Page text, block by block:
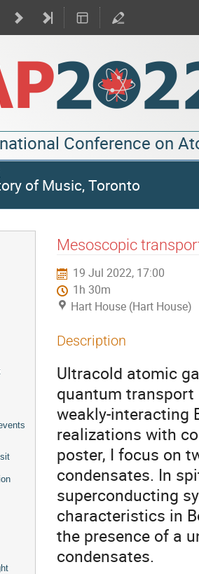
Conference on
of Music, Toronto
Mesoscopic
19 Jul 2022, 17:00
1h 30m
Hart House (Hart House)
Description
Ultracold atomic
quantum transport
weakly-interacting
realizations with
poster, I focus on
condensates. In
superconducting
characteristics in
the presence of a
condensates.